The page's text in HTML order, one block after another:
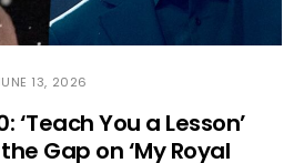
13, 2026
‘Teach You a Lesson’
Gap on ‘My Royal